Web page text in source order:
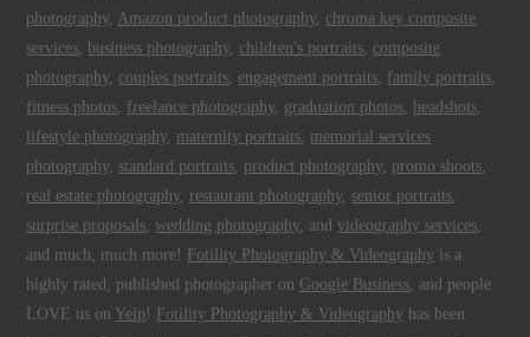
photography, Amazon product photography, chroma key composite
services, business photography, children's portraits, composite
photography, couples portraits, engagement portraits, family portraits,
fitness photos, freelance photography, graduation photos, headshots,
lifestyle photography, maternity portraits, memorial services
photography, standard portraits, product photography, promo shoots,
real estate photography, restaurant photography, senior portraits,
surprise proposals,wedding photography, andvideography services,
and much, much more! Fotility Photography & Videography is a
highly rated, published photographer on Google Business, and people
LOVE us on Yelp ! Fotility Photography & Videography has been